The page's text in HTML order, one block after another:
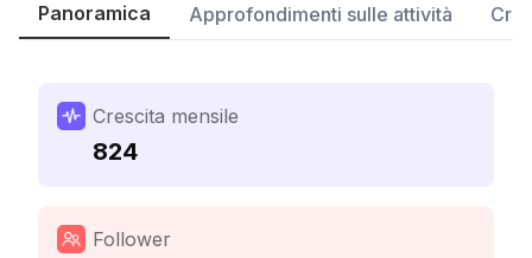
Panoramica Approfondimenti sulle attività
Crescita mensile
824
Follower